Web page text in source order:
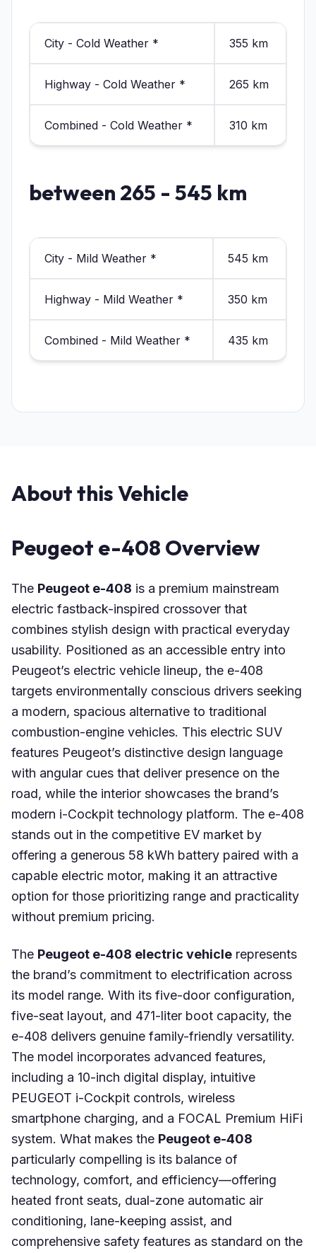
City - Cold Weather * 355 km
Highway - Cold Weather * 265 km
Combined - Cold Weather * 310 km
between 265 - 545 km
City - Mild Weather * 545 km
Highway - Mild Weather * 350 km
Combined - Mild Weather * 435 km
About this Vehicle
Peugeot e-408 Overview
The Peugeot e-408 is a premium mainstream
electric fastback-inspired crossover that
combines stylish design with practical everyday
usability. Positioned as an accessible entry into
Peugeot’s electric vehicle lineup, the e-408
targets environmentally conscious drivers seeking
a modern, spacious alternative to traditional
combustion-engine vehicles. This electric SUV
features Peugeot’s distinctive design language
with angular cues that deliver presence on the
road, while the interior showcases the brand’s
modern i-Cockpit technology platform. The e-408
stands out in the competitive EV market by
offering a generous 58 kWh battery paired with a
capable electric motor, making it an attractive
option for those prioritizing range and practicality
without premium pricing.
The Peugeot e-408 electric vehicle represents
the brand’s commitment to electrification across
its model range. With its five-door configuration,
five-seat layout, and 471-liter boot capacity, the
e-408 delivers genuine family-friendly versatility.
The model incorporates advanced features,
including a 10-inch digital display, intuitive
PEUGEOT i-Cockpit controls, wireless
smartphone charging, and a FOCAL Premium HiFi
system. What makes the Peugeot e-408
particularly compelling is its balance of
technology, comfort, and efficiency—offering
heated front seats, dual-zone automatic air
conditioning, lane-keeping assist, and
comprehensive safety features as standard on the